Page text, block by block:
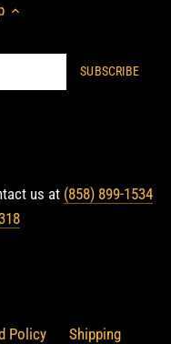
us at (858) 899-1534
Policy Shipping